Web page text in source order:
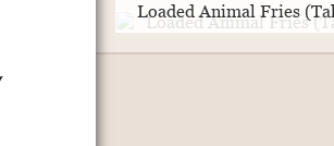
Loaded Animal Fries